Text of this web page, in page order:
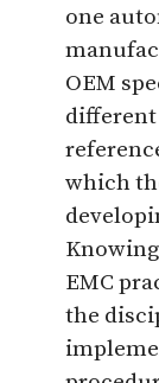
one
OEM
different
which
EMC
the